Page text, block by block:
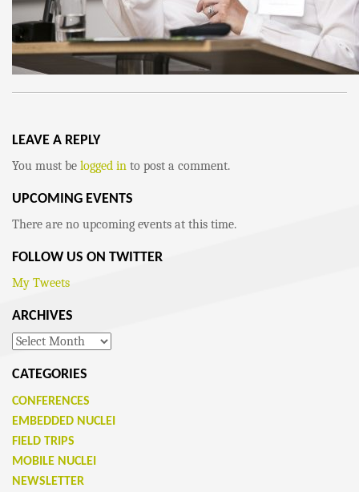
LEAVE A REPLY
You must be logged in to post a comment.
UPCOMING EVENTS
There are no upcoming events at this time.
FOLLOW US ON TWITTER
My Tweets
ARCHIVES
Archives
CATEGORIES
CONFERENCES
EMBEDDED NUCLEI
FIELD TRIPS
MOBILE NUCLEI
NEWSLETTER